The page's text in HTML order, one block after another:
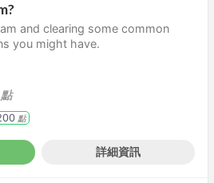
and clearing some common
you might have.
點
點
詳細資訊